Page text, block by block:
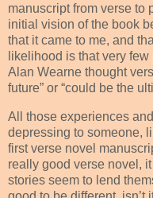
manuscript from verse to
initial vision of the book
that it came to me, and
likelihood is that very
Alan Wearne thought
future” or “could be the
All those experiences
depressing to someone,
first verse novel
really good verse novel,
stories seem to lend